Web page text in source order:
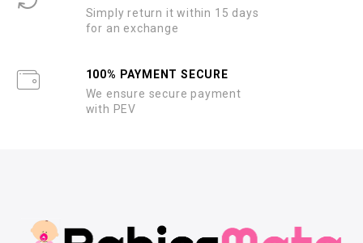
Simply return it within 15 days
for an exchange
100% PAYMENT SECURE
We ensure secure payment
with PEV